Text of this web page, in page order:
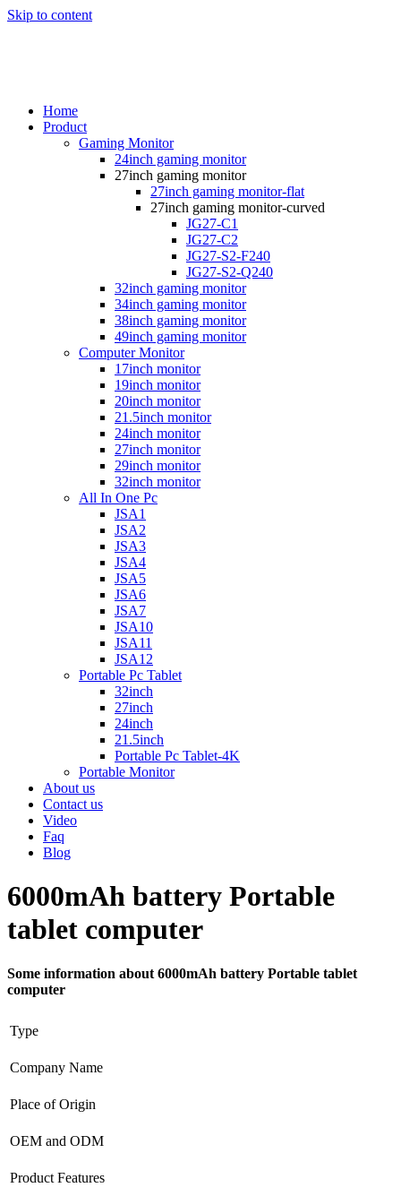
Skip to content
Home
Product
Gaming Monitor
24inch gaming monitor
27inch gaming monitor
27inch gaming monitor-flat
27inch gaming monitor-curved
JG27-C1
JG27-C2
JG27-S2-F240
JG27-S2-Q240
32inch gaming monitor
34inch gaming monitor
38inch gaming monitor
49inch gaming monitor
Computer Monitor
17inch monitor
19inch monitor
20inch monitor
21.5inch monitor
24inch monitor
27inch monitor
29inch monitor
32inch monitor
All In One Pc
JSA1
JSA2
JSA3
JSA4
JSA5
JSA6
JSA7
JSA10
JSA11
JSA12
Portable Pc Tablet
32inch
27inch
24inch
21.5inch
Portable Pc Tablet-4K
Portable Monitor
About us
Contact us
Video
Faq
Blog
6000mAh battery Portable
tablet computer
Some information about 6000mAh battery Portable tablet
computer
Type
Company Name
Place of Origin
OEM and ODM
Product Features